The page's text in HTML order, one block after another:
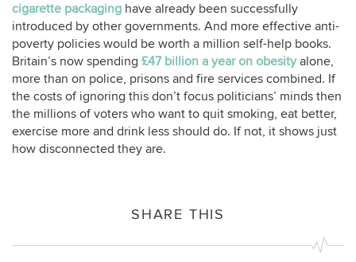
cigarette packaging have already been successfully
introduced by other governments. And more effective anti-
poverty policies would be worth a million self-help books.
Britain’s now spending £47 billion a year on obesityalone,
more than on police, prisons and fire services combined. If
the costs of ignoring this don’t focus politicians’ minds then
the millions of voters who want to quit smoking, eat better,
exercise more and drink less should do. If not, it shows just
how disconnected they are.
SHARE THIS